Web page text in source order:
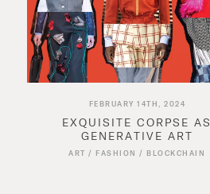
FEBRUARY 14TH, 2024
EXQUISITE CORPSE AS
GENERATIVE ART
ART / FASHION / BLOCKCHAIN